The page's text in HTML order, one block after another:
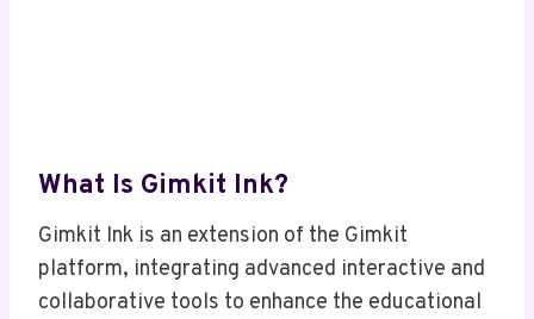
What Is Gimkit Ink?
Gimkit Ink is an extension of the Gimkit
platform, integrating advanced interactive and
collaborative tools to enhance the educational